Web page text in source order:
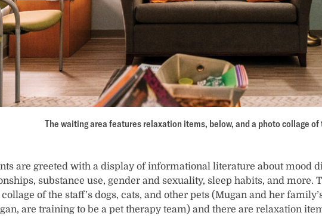
The waiting area features relaxation items, below, and a photo collage of
are greeted with a display of informational literature about mood
substance use, gender and sexuality, sleep habits, and more.
of the staff’s dogs, cats, and other pets (Mugan and her
are training to be a pet therapy team) and there are relaxation